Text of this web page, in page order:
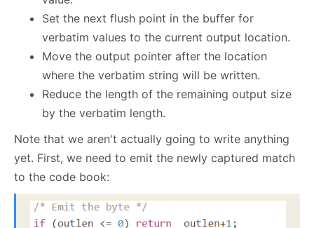
Set the next flush point in the buffer for
verbatim values to the current output location.
Move the output pointer after the location
where the verbatim string will be written.
Reduce the length of the remaining output size
by the verbatim length.
Note that we aren't actually going to write anything
yet. First, we need to emit the newly captured match
to the code book: